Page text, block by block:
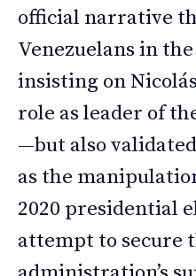
official narrative
Venezuelans in
insisting on
role as leader of
—but also
as the
2020 presidential
attempt to secure